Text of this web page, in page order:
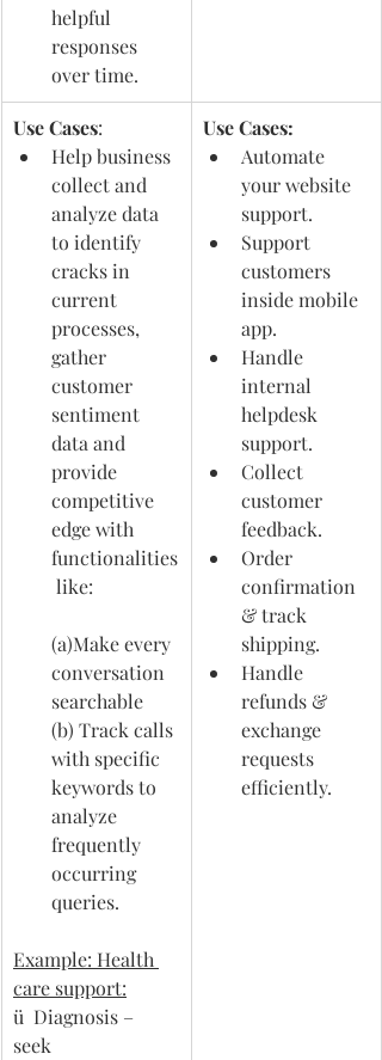
helpful
responses
over time.
Use Cases:
Help business
collect and
analyze data
to identify
cracks in
current
processes,
gather
customer
sentiment
data and
provide
competitive
edge with
functionalities
like:
(a)Make every
conversation
searchable
(b) Track calls
with specific
keywords to
analyze
frequently
occurring
queries.
Example: Health
care support:
ü  Diagnosis –
seek
Use Cases:
Automate
your website
support.
Support
customers
inside mobile
app.
Handle
internal
helpdesk
support.
Collect
customer
feedback.
Order
confirmation
& track
shipping.
Handle
refunds &
exchange
requests
efficiently.